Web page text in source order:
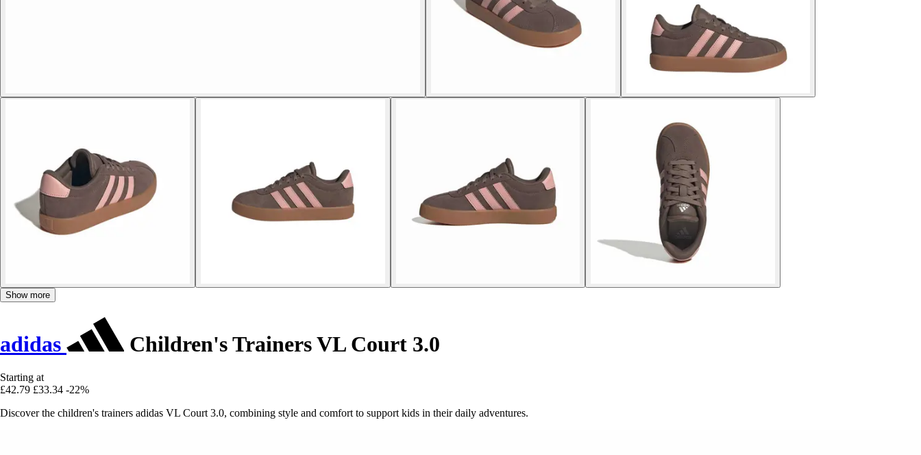
Show more
adidas Children's Trainers VL Court 3.0
Starting at
£42.79 £33.34 -22%
Discover the children's trainers adidas VL Court 3.0, combining style and comfort to support kids in their daily adventures.